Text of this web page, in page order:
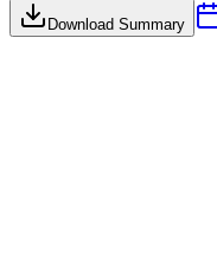
Download Summary